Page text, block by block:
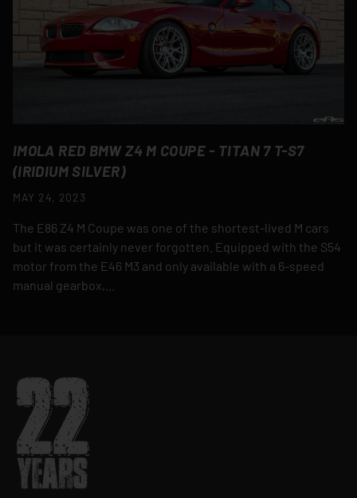
IMOLA RED BMW Z4 M COUPE - TITAN 7 T-S7
(IRIDIUM SILVER)
MAY 24, 2023
The E86 Z4 M Coupe was one of the shortest-lived M cars
but it was certainly never forgotten. Equipped with the S54
motor from the E46 M3 and only available with a 6-speed
manual gearbox,...